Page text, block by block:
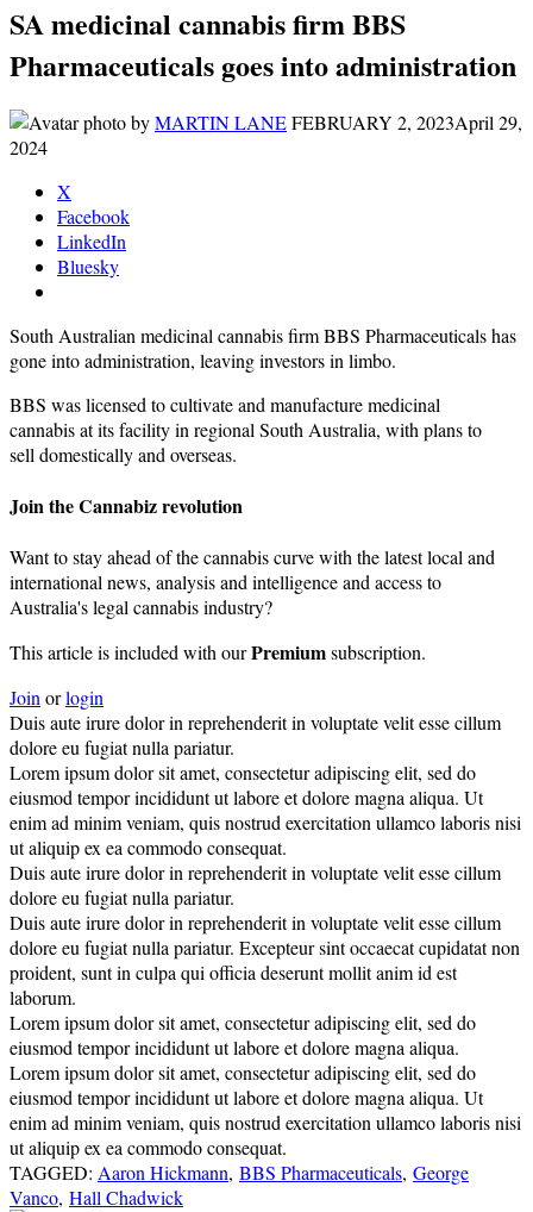
SA medicinal cannabis firm BBS
Pharmaceuticals goes into administration
byMARTIN LANEFEBRUARY 2, 2023April 29,
2024
X
Facebook
LinkedIn
Bluesky
South Australian medicinal cannabis firm BBS Pharmaceuticals has
gone into administration, leaving investors in limbo.
BBS was licensed to cultivate and manufacture medicinal
cannabis at its facility in regional South Australia, with plans to
sell domestically and overseas.
Join the Cannabiz revolution
Want to stay ahead of the cannabis curve with the latest local and
international news, analysis and intelligence and access to
Australia's legal cannabis industry?
This article is included with ourPremiumsubscription.
Joinorlogin
Duis aute irure dolor in reprehenderit in voluptate velit esse cillum
dolore eu fugiat nulla pariatur.
Lorem ipsum dolor sit amet, consectetur adipiscing elit, sed do
eiusmod tempor incididunt ut labore et dolore magna aliqua. Ut
enim ad minim veniam, quis nostrud exercitation ullamco laboris nisi
ut aliquip ex ea commodo consequat.
Duis aute irure dolor in reprehenderit in voluptate velit esse cillum
dolore eu fugiat nulla pariatur.
Duis aute irure dolor in reprehenderit in voluptate velit esse cillum
dolore eu fugiat nulla pariatur. Excepteur sint occaecat cupidatat non
proident, sunt in culpa qui officia deserunt mollit anim id est
laborum.
Lorem ipsum dolor sit amet, consectetur adipiscing elit, sed do
eiusmod tempor incididunt ut labore et dolore magna aliqua.
Lorem ipsum dolor sit amet, consectetur adipiscing elit, sed do
eiusmod tempor incididunt ut labore et dolore magna aliqua. Ut
enim ad minim veniam, quis nostrud exercitation ullamco laboris nisi
ut aliquip ex ea commodo consequat.
TAGGED: Aaron Hickmann, BBS Pharmaceuticals, George
Vanco, Hall Chadwick